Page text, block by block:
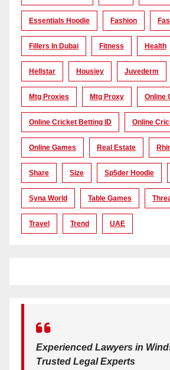
Essentials Hoodie Fashion
Fillers In Dubai Fitness Health
Hellstar Housiey Juvederm
Mtg Proxies Mtg Proxy Online
Online Cricket Betting ID Online
Online Games Real Estate
Share Size Sp5der Hoodie
Syna World Table Games
Travel Trend UAE
Experienced Lawyers in
Trusted Legal Experts